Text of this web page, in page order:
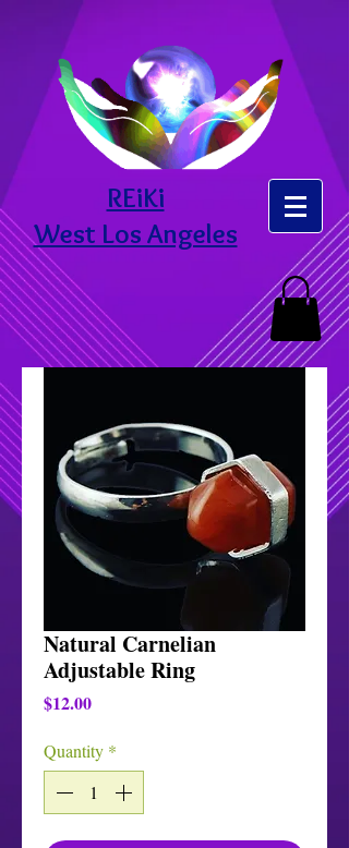
REiKi
West Los Angeles
Natural Carnelian
Adjustable Ring
$12.00Price
Quantity *